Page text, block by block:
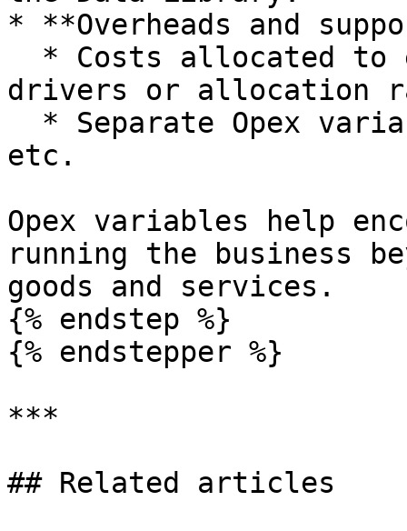
* **Overheads and
drivers or allocation
etc.
Opex variables help
running the business
goods and services.
{% endstep %}
{% endstepper %}
***
## Related articles